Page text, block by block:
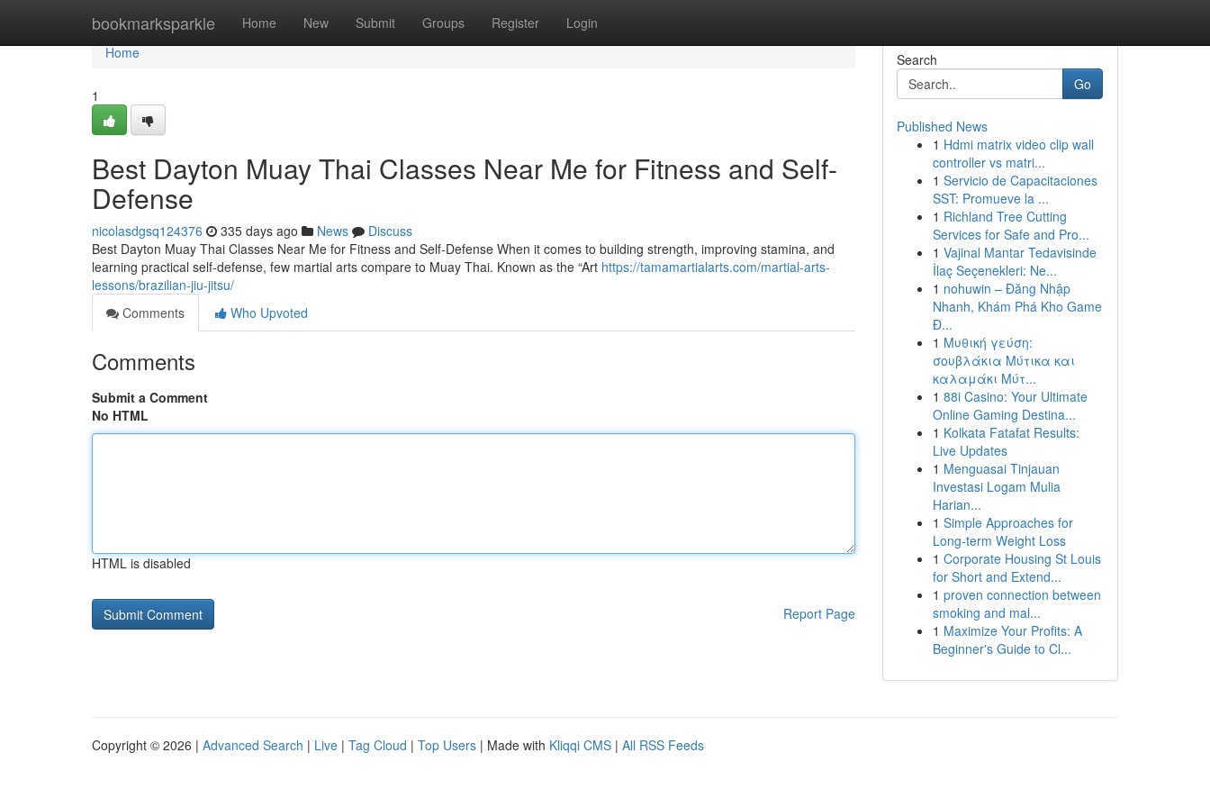
bookmarksparkle Home New Submit Groups Register Login
Home
Home
1
Best Dayton Muay Thai Classes Near Me for Fitness and Self-
Defense
nicolasdgsq124376 335 days ago News
Discuss
Best Dayton Muay Thai Classes Near Me for Fitness and Self-Defense When it comes to building strength, improving stamina, and
learning practical self-defense, few martial arts compare to Muay Thai. Known as the “Art https://tamamartialarts.com/martial-arts-
lessons/brazilian-jiu-jitsu/
Comments
Who Upvoted
Comments
Submit a Comment
No HTML
HTML is disabled
Report Page
Search
Go
Published News
1 Hdmi matrix video clip wall
controller vs matri...
1 Servicio de Capacitaciones
SST: Promueve la ...
1 Richland Tree Cutting
Services for Safe and Pro...
1 Vajinal Mantar Tedavisinde
İlaç Seçenekleri: Ne...
1 nohuwin – Đăng Nhập
Nhanh, Khám Phá Kho Game
Đ...
1 Μυθική γεύση:
σουβλάκια Μύτικα και
καλαμάκι Μύτ...
1 88i Casino: Your Ultimate
Online Gaming Destina...
1 Kolkata Fatafat Results:
Live Updates
1 Menguasai Tinjauan
Investasi Logam Mulia
Harian...
1 Simple Approaches for
Long-term Weight Loss
1 Corporate Housing St Louis
for Short and Extend...
1 proven connection between
smoking and mal...
1 Maximize Your Profits: A
Beginner's Guide to Cl...
Copyright © 2026 | Advanced Search | Live | Tag Cloud | Top Users | Made with Kliqqi CMS | All RSS Feeds